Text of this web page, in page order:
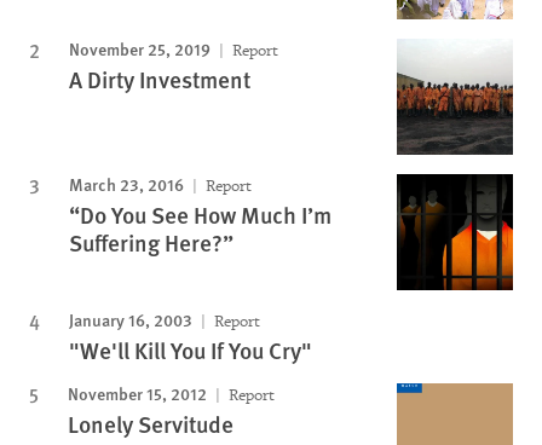
November 25, 2019 Report
A Dirty Investment
March 23, 2016 Report
“Do You See How Much I’m
Suffering Here?”
January 16, 2003 Report
"We'll Kill You If You Cry"
November 15, 2012 Report
Lonely Servitude